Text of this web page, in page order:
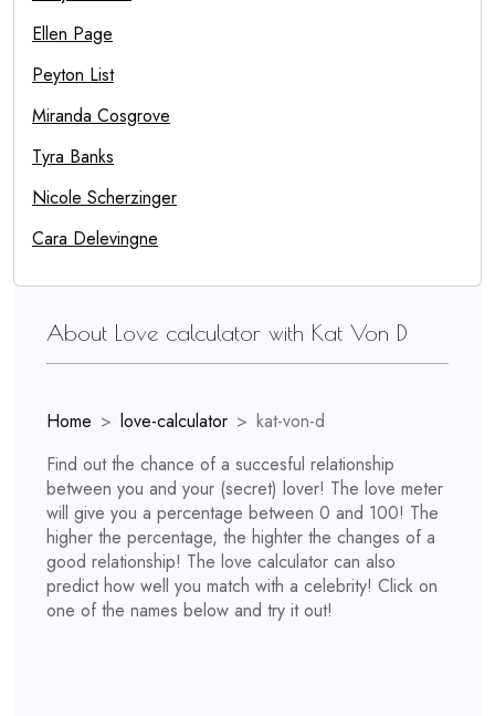
Ellen Page
Peyton List
Miranda Cosgrove
Tyra Banks
Nicole Scherzinger
Cara Delevingne
About Love calculator with Kat Von D
Home love-calculator
kat-von-d
Find out the chance of a succesful relationship
between you and your (secret) lover! The love meter
will give you a percentage between 0 and 100! The
higher the percentage, the highter the changes of a
good relationship! The love calculator can also
predict how well you match with a celebrity! Click on
one of the names below and try it out!